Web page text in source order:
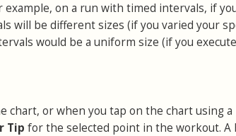
example, on a run with timed intervals, if
will be different sizes (if you varied your
would be a uniform size (if you
chart, or when you tap on the chart using a
Tip for the selected point in the workout. A